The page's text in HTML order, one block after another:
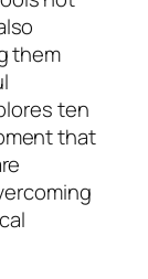
them
ten
that